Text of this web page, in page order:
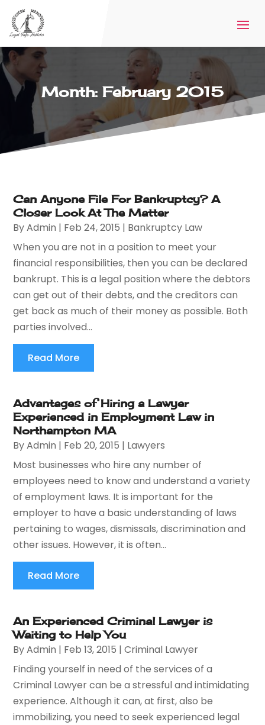
Month: February 2015
Can Anyone File For Bankruptcy? A
Closer Look At The Matter
ByAdmin | Feb 24, 2015 | Bankruptcy Law
When you are not in a position to meet your
financial responsibilities, then you can be declared
bankrupt. This is a legal position where the debtors
can get out of their debts, and the creditors can
get back as much of their money as possible. Both
parties involved...
Read More
Advantages of Hiring a Lawyer
Experienced in Employment Law in
Northampton MA
ByAdmin | Feb 20, 2015 | Lawyers
Most businesses who hire any number of
employees need to know and understand a variety
of employment laws. It is important for the
employer to have a basic understanding of laws
pertaining to wages, dismissals, discrimination and
other issues. However, it is often...
Read More
An Experienced Criminal Lawyer is
Waiting to Help You
ByAdmin | Feb 13, 2015 |Criminal Lawyer
Finding yourself in need of the services of a
Criminal Lawyer can be a stressful and intimidating
experience. Although it can, at first, also be
immobilizing, you need to seek experienced legal